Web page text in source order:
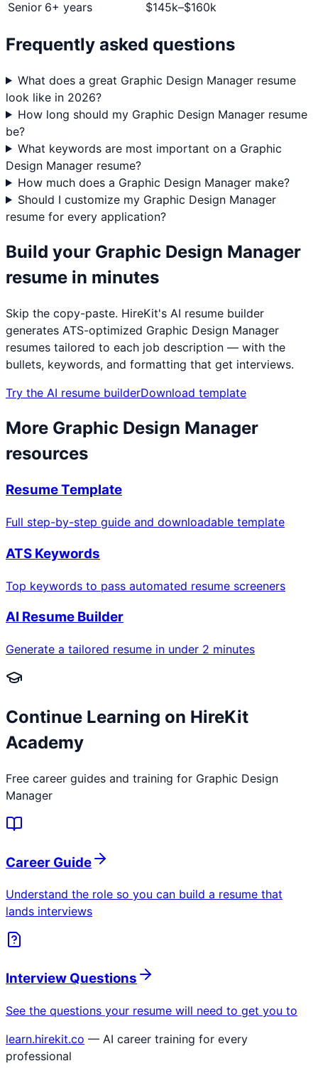
Senior 6+ years $145k–$160k
Frequently asked questions
What does a great Graphic Design Manager resume
look like in 2026?
How long should my Graphic Design Manager resume
be?
What keywords are most important on a Graphic
Design Manager resume?
How much does a Graphic Design Manager make?
Should I customize my Graphic Design Manager
resume for every application?
Build your Graphic Design Manager
resume in minutes
Skip the copy-paste. HireKit's AI resume builder
generates ATS-optimized Graphic Design Manager
resumes tailored to each job description — with the
bullets, keywords, and formatting that get interviews.
Try the AI resume builderDownload template
More Graphic Design Manager
resources
Resume Template
Full step-by-step guide and downloadable template
ATS Keywords
Top keywords to pass automated resume screeners
AI Resume Builder
Generate a tailored resume in under 2 minutes
Continue Learning on HireKit
Academy
Free career guides and training for Graphic Design
Manager
Career Guide
Understand the role so you can build a resume that
lands interviews
Interview Questions
See the questions your resume will need to get you to
learn.hirekit.co — AI career training for every
professional